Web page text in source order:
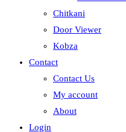
Chitkani
Door Viewer
Kobza
Contact
Contact Us
My account
About
Login